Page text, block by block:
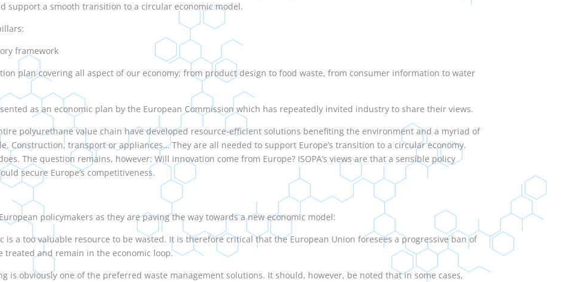
support a smooth transition to a circular economic model.
framework
plan covering all aspect of our economy; from product design to food waste, from consumer information to water
as an economic plan by the European Commission which has repeatedly invited industry to share their views.
polyurethane value chain have developed resource-efficient solutions benefiting the environment and a myriad of
Construction, transport or appliances… They are all needed to support Europe’s transition to a circular economy.
The question remains, however: Will innovation come from Europe? ISOPA’s views are that a sensible policy
secure Europe’s competitiveness.
policymakers as they are paving the way towards a new economic model:
is a too valuable resource to be wasted. It is therefore critical that the European Union foresees a progressive ban of
and remain in the economic loop.
is obviously one of the preferred waste management solutions. It should, however, be noted that in some cases,